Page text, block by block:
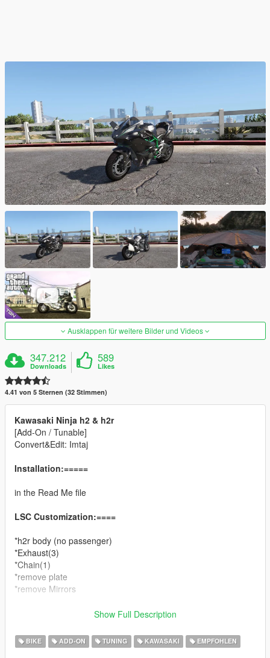
Ausklappen für weitere Bilder und Videos
347.212
Downloads
589
Likes
4.41 von 5 Sternen (32 Stimmen)
Kawasaki Ninja h2 & h2r
[Add-On / Tunable]
Convert&Edit: Imtaj
Installation:=====
in the Read Me file
LSC Customization:====
*h2r body (no passenger)
*Exhaust(3)
*Chain(1)
*remove plate
*remove Mirrors
You can use Simple Trainer Spawn it by name.
nh2r
Show Full Description
BIKE ADD-ON TUNING KAWASAKI EMPFOHLEN